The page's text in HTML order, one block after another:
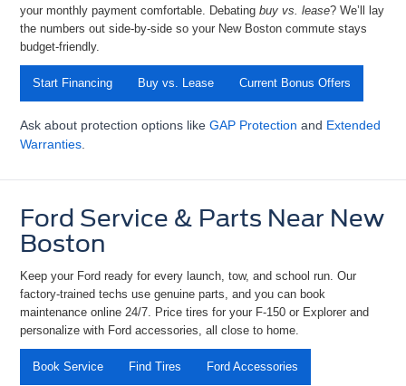
your monthly payment comfortable. Debatingbuy vs. lease? We’ll
lay
the numbers out side-by-side so your New Boston commute stays
budget-friendly.
Start Financing Buy vs. Lease Current Bonus Offers
Ask about protection options likeGAP Protection and Extended
Warranties
Ford Service & Parts Near New
Boston
Keep your Ford ready for every launch, tow, and school run. Our
factory-trained techs use genuine parts, and you can book
maintenance online 24/7. Price tires for your F-150 or Explorer and
personalize with Ford accessories, all close to home.
Book Service Find Tires Ford Accessories